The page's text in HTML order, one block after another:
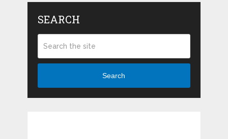
SEARCH
Search